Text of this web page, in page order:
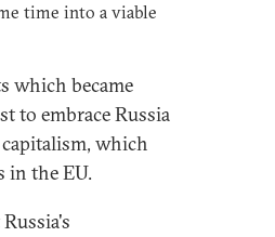
time into a viable
which became
to embrace Russia
capitalism, which
in the EU.